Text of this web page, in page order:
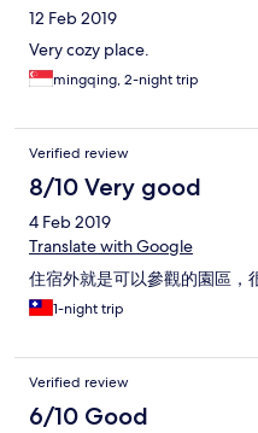
12 Feb 2019
Very cozy place.
mingqing, 2-night trip
Verified review
8/10 Very good
4 Feb 2019
Translate with Google
住宿外就是可以參觀的園區，
1-night trip
Verified review
6/10 Good